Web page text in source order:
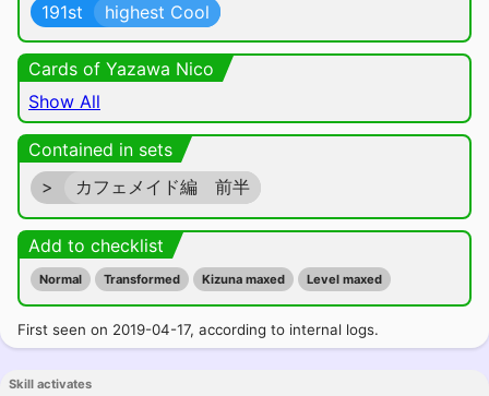
191st
highest Cool
Cards of Yazawa Nico
Show All
Contained in sets
>
カフェメイド編 前半
Add to checklist
Normal Transformed Kizuna maxed Level maxed
First seen on 2019-04-17, according to internal logs.
Skill activates